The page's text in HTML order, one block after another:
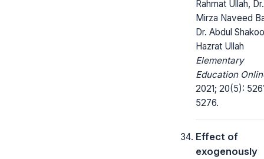
Rahmat Ullah, Dr.
Mirza Naveed
Dr. Abdul
Hazrat Ullah
Elementary
Education
2021; 20(5):
5276.
Effect of
exogenously